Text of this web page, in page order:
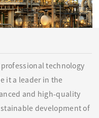
professional technology
it a leader in the
and high-quality
development of